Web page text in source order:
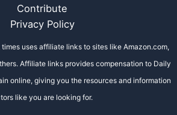
Contribute
Privacy Policy
uses affiliate links to sites like Amazon.com,
Affiliate links provides compensation to Daily
online, giving you the resources and information
like you are looking for.